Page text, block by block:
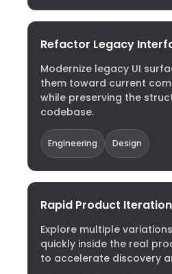
Refactor Legacy
Modernize legacy UI
them toward current
while preserving the
codebase.
Engineering Design
Rapid Product Iteration
Explore multiple
quickly inside the real
to accelerate discovery